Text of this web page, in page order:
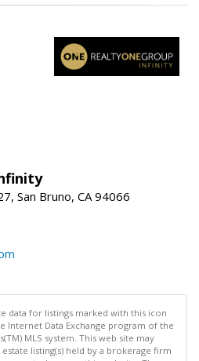
San Bruno, CA 94066
data for listings marked with this icon
Internet Data Exchange program of the
MLS system. This web site may
listing(s) held by a brokerage firm